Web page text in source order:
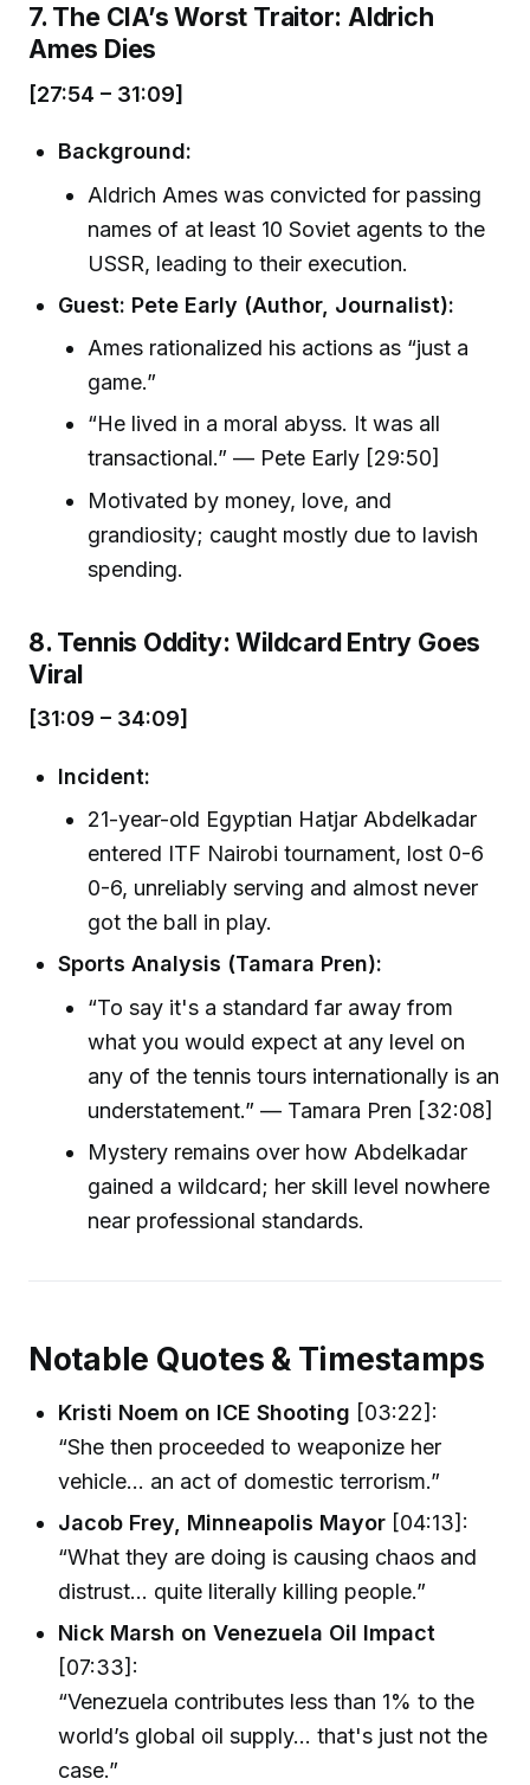
7. The CIA’s Worst Traitor: Aldrich
Ames Dies
[27:54 – 31:09]
Background:
Aldrich Ames was convicted for passing
names of at least 10 Soviet agents to the
USSR, leading to their execution.
Guest: Pete Early (Author, Journalist):
Ames rationalized his actions as “just a
game.”
“He lived in a moral abyss. It was all
transactional.” — Pete Early [29:50]
Motivated by money, love, and
grandiosity; caught mostly due to lavish
spending.
8. Tennis Oddity: Wildcard Entry Goes
Viral
[31:09 – 34:09]
Incident:
21-year-old Egyptian Hatjar Abdelkadar
entered ITF Nairobi tournament, lost 0-6
0-6, unreliably serving and almost never
got the ball in play.
Sports Analysis (Tamara Pren):
“To say it's a standard far away from
what you would expect at any level on
any of the tennis tours internationally is an
understatement.” — Tamara Pren [32:08]
Mystery remains over how Abdelkadar
gained a wildcard; her skill level nowhere
near professional standards.
Notable Quotes & Timestamps
Kristi Noem on ICE Shooting [03:22]:
“She then proceeded to weaponize her
vehicle... an act of domestic terrorism.”
Jacob Frey, Minneapolis Mayor [04:13]:
“What they are doing is causing chaos and
distrust... quite literally killing people.”
Nick Marsh on Venezuela Oil Impact
[07:33]:
“Venezuela contributes less than 1% to the
world’s global oil supply... that's just not the
case.”